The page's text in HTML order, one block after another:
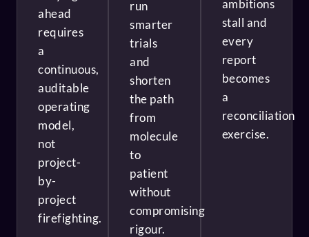
ahead
requires
a
continuous,
auditable
operating
model,
not
project-
by-
project
firefighting.
run
smarter
trials
and
shorten
the path
from
molecule
to
patient
without
compromising
rigour.
ambitions
stall and
every
report
becomes
a
reconciliation
exercise.